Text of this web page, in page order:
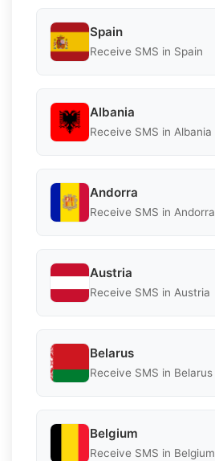
Spain
Receive SMS in Spain
Albania
Receive SMS in Albania
Andorra
Receive SMS in Andorra
Austria
Receive SMS in Austria
Belarus
Receive SMS in Belarus
Belgium
Receive SMS in Belgium